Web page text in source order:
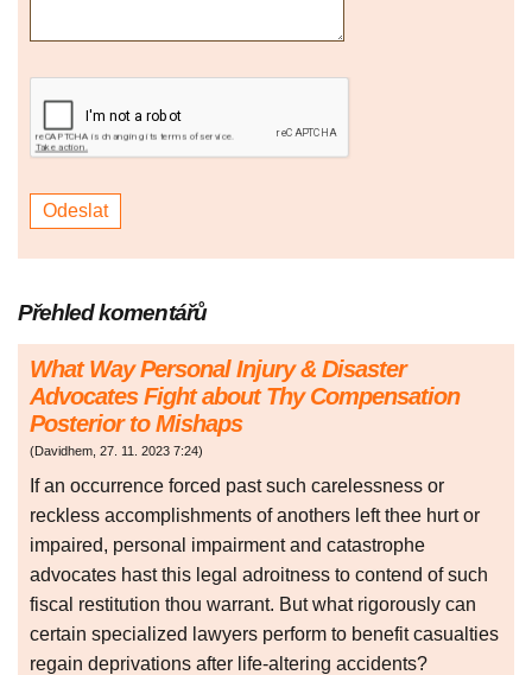
Přehled komentářů
What Way Personal Injury & Disaster
Advocates Fight about Thy Compensation
Posterior to Mishaps
(Davidhem, 27. 11. 2023 7:24)
If an occurrence forced past such carelessness or
reckless accomplishments of anothers left thee hurt or
impaired, personal impairment and catastrophe
advocates hast this legal adroitness to contend of such
fiscal restitution thou warrant. But what rigorously can
certain specialized lawyers perform to benefit casualties
regain deprivations after life-altering accidents?